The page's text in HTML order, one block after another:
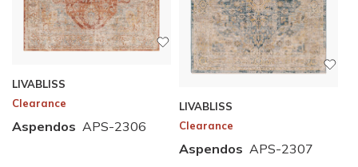
LIVABLISS
Clearance
Aspendos APS-2306
LIVABLISS
Clearance
Aspendos APS-2307